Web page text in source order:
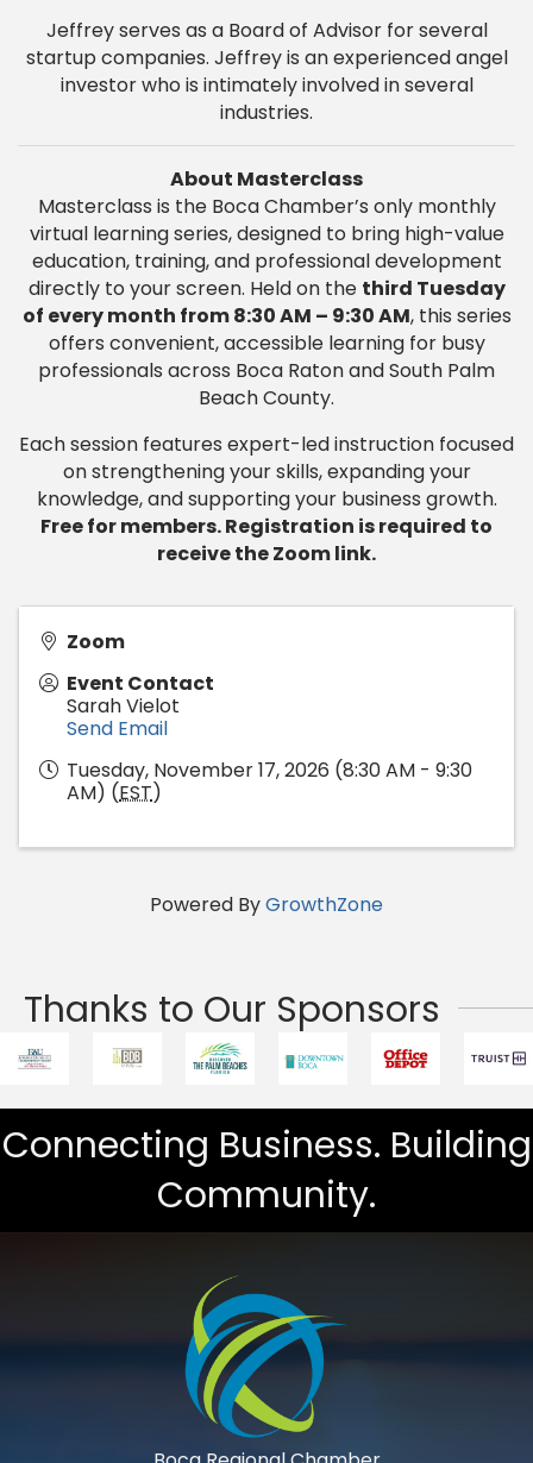
Jeffrey serves as a Board of Advisor for several
startup companies. Jeffrey is an experienced angel
investor who is intimately involved in several
industries.
About Masterclass
Masterclass is the Boca Chamber’s only monthly
virtual learning series, designed to bring high-value
education, training, and professional development
directly to your screen. Held on the third Tuesday
of every month from 8:30 AM – 9:30 AM, this series
offers convenient, accessible learning for busy
professionals across Boca Raton and South Palm
Beach County.
Each session features expert-led instruction focused
on strengthening your skills, expanding your
knowledge, and supporting your business growth.
Free for members. Registration is required to
receive the Zoom link.
Zoom
Event Contact
Sarah Vielot
Send Email
Tuesday, November 17, 2026 (8:30 AM - 9:30
AM) (EST)
Powered ByGrowthZone
Thanks to Our Sponsors
Connecting Business. Building
Community.